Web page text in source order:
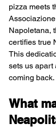
pizza meets
Napoletana,
certifies true
This
sets us apart
coming back.
What